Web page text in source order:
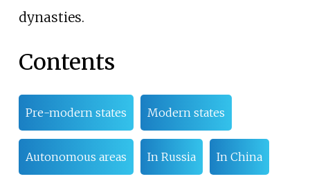
dynasties.
Contents
Pre-modern states Modern states
Autonomous areas In Russia In China